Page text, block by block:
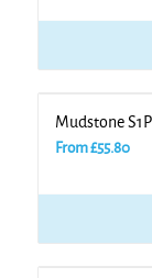
Mudstone
From£55.80